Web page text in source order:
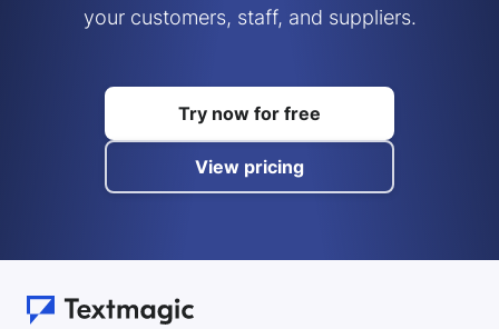
your customers, staff, and suppliers.
Try now for free
View pricing